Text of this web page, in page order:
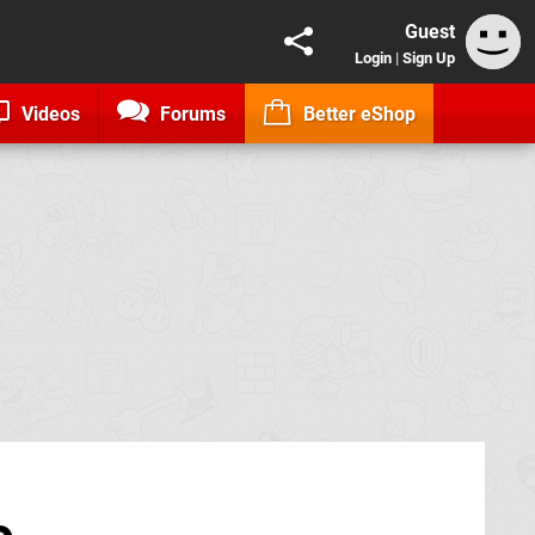
Guest
Login | Sign Up
Videos Forums Better eShop